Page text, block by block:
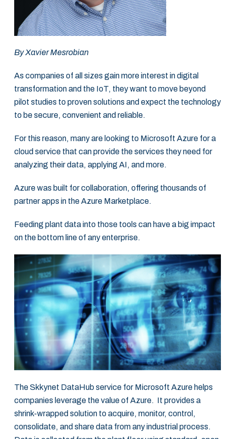
ByXavier Mesrobian
As companies of all sizes gain more interest in digital
transformation and the IoT, they want ‎to move beyond
pilot studies to proven solutions and expect the technology
to be secure, ‎convenient and reliable. ‎
For this reason, many are looking to Microsoft Azure for a
cloud service that can provide the ‎services they need for
analyzing their data, applying AI, and more. ‎
Azure was built for collaboration, offering thousands of
partner apps in the Azure ‎Marketplace. ‎
Feeding plant data into those tools can have a big impact
on the bottom line of any ‎enterprise.‎
The Skkynet DataHub service for Microsoft Azure helps
companies leverage the value of ‎Azure. It provides a
shrink-wrapped solution to acquire, monitor, control,
consolidate, and ‎share data from any industrial process.